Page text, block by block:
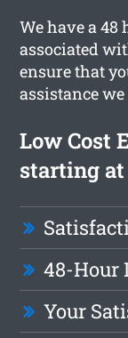
We have a
associated
ensure that
assistance we
Low Cost
starting
48-Hour
Your